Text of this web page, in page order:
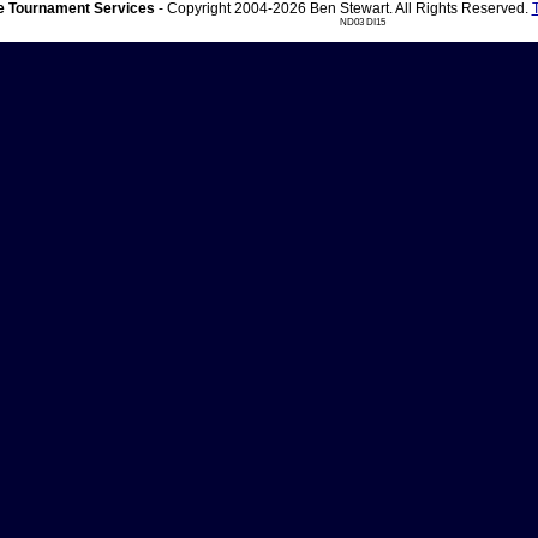
Tournament Services - Copyright 2004-2026 Ben Stewart. All Rights Reserved.
ND03 DI15